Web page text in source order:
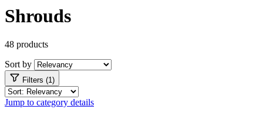
Shrouds
48 products
Sort by
Filters (1)
Jump to category details